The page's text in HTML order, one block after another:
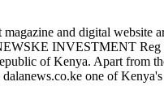
and digital website
INVESTMENT
of Kenya. Apart from
one of